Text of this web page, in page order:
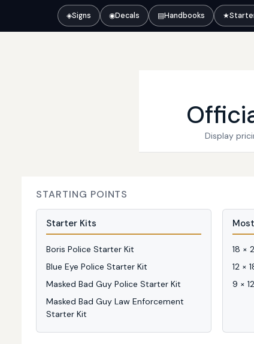
◈Signs ◉Decals ▤Handbooks ★
Display
STARTING POINTS
Starter Kits
Boris Police Starter Kit
Blue Eye Police Starter Kit
Masked Bad Guy Police Starter Kit
Masked Bad Guy Law Enforcement
Starter Kit
18 ×
12 ×
9 ×